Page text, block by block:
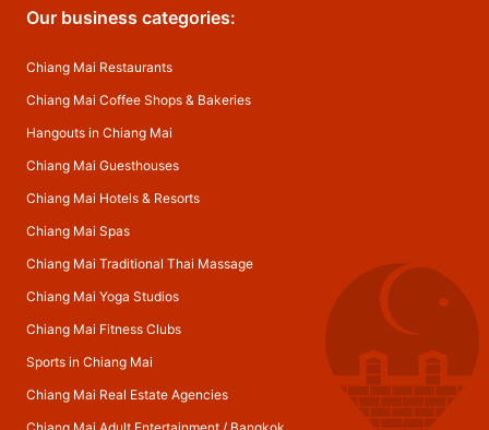
Our business categories:
Chiang Mai Restaurants
Chiang Mai Coffee Shops & Bakeries
Hangouts in Chiang Mai
Chiang Mai Guesthouses
Chiang Mai Hotels & Resorts
Chiang Mai Spas
Chiang Mai Traditional Thai Massage
Chiang Mai Yoga Studios
Chiang Mai Fitness Clubs
Sports in Chiang Mai
Chiang Mai Real Estate Agencies